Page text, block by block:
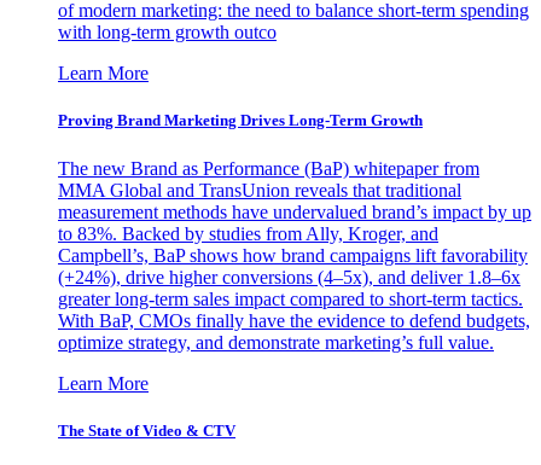
of modern marketing: the need to balance short-term spending
with long-term growth outco
Learn More
Proving Brand Marketing Drives Long-Term Growth
The new Brand as Performance (BaP) whitepaper from
MMA Global and TransUnion reveals that traditional
measurement methods have undervalued brand’s impact by up
to 83%. Backed by studies from Ally, Kroger, and
Campbell’s, BaP shows how brand campaigns lift favorability
(+24%), drive higher conversions (4–5x), and deliver 1.8–6x
greater long-term sales impact compared to short-term tactics.
With BaP, CMOs finally have the evidence to defend budgets,
optimize strategy, and demonstrate marketing’s full value.
Learn More
The State of Video & CTV